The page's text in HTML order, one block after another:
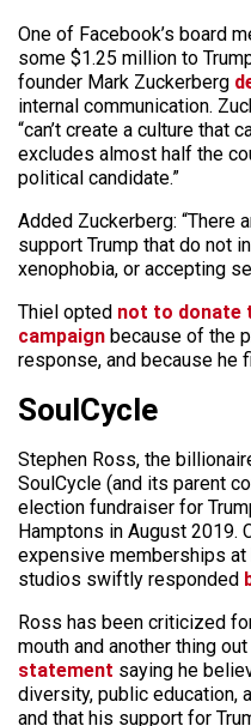
One of Facebook’s board
some $1.25 million to
founder Mark Zuckerberg
internal communication.
“can’t create a culture that
excludes almost half the
political candidate.”
Added Zuckerberg: “There
support Trump that do not
xenophobia, or accepting
Thiel opted not to donate
campaign because of the
response, and because he
SoulCycle
Stephen Ross, the
SoulCycle (and its parent
election fundraiser for
Hamptons in August 2019.
expensive memberships
studios swiftly responded
Ross has been criticized
mouth and another thing
statement saying he
diversity, public education,
and that his support for